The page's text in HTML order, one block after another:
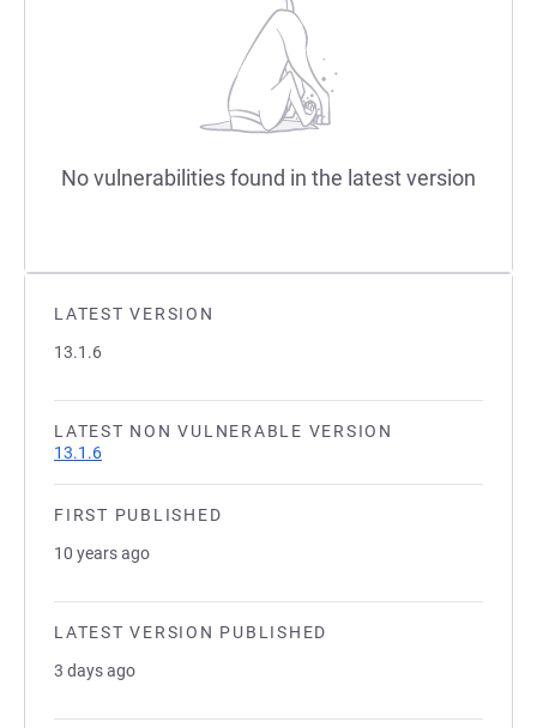
LATEST VERSION
13.1.6
LATEST NON VULNERABLE VERSION
13.1.6
FIRST PUBLISHED
10 years ago
LATEST VERSION PUBLISHED
3 days ago
No vulnerabilities found in the latest version